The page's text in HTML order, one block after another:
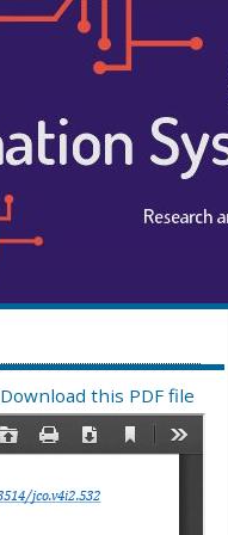
Download this PDF file